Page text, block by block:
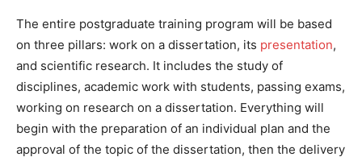
The entire postgraduate training program will be based
on three pillars: work on a dissertation, its presentation,
and scientific research. It includes the study of
disciplines, academic work with students, passing exams,
working on research on a dissertation. Everything will
begin with the preparation of an individual plan and the
approval of the topic of the dissertation, then the delivery